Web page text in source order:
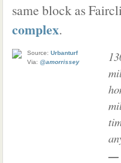
same block as
complex.
Source: Urbanturf
Via: @amorrissey
—